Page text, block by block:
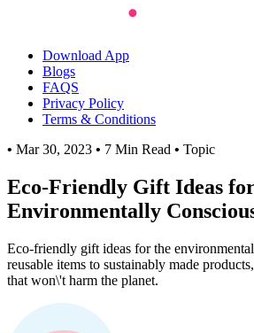
Download App
Blogs
FAQS
Privacy Policy
Terms & Conditions
• Mar 30, 2023 • 7 Min Read • Topic
Eco-Friendly Gift Ideas
Environmentally
Eco-friendly gift ideas for the
reusable items to sustainably made
that won\'t harm the planet.